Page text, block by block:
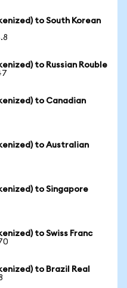
to South Korean
to Russian Rouble
to Canadian
to Australian
to Singapore
to Swiss Franc
to Brazil Real